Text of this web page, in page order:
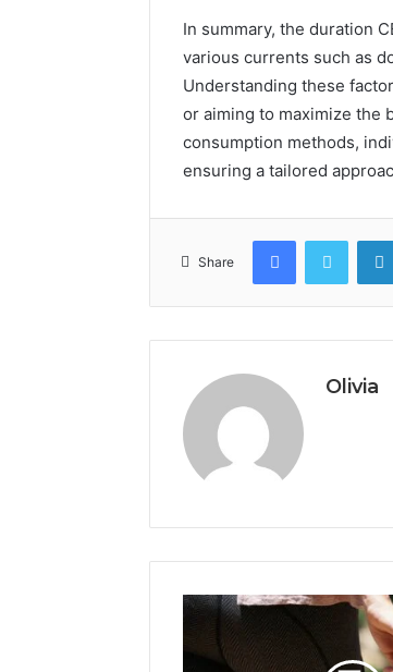
In summary, the duration
various currents such as
Understanding these
or aiming to maximize the
consumption methods,
ensuring a tailored
Share
Facebook
Olivia